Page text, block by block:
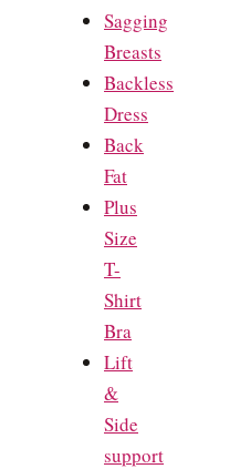
Sagging
Breasts
Backless
Dress
Back
Fat
Plus
Size
T-
Shirt
Bra
Lift
&
Side
support